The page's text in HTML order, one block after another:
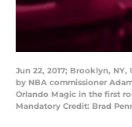
Jun 22, 2017; Brooklyn,
by NBA commissioner
Orlando Magic in the first
Mandatory Credit: Brad